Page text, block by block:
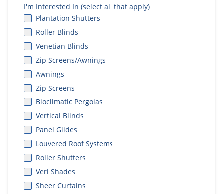
I'm Interested In (select all that apply)
Plantation Shutters
Roller Blinds
Venetian Blinds
Zip Screens/Awnings
Awnings
Zip Screens
Bioclimatic Pergolas
Vertical Blinds
Panel Glides
Louvered Roof Systems
Roller Shutters
Veri Shades
Sheer Curtains